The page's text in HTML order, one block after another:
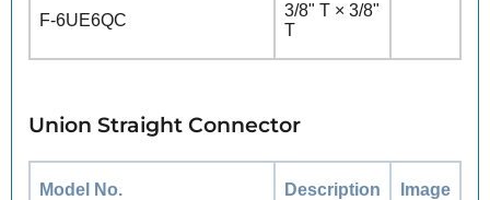
F-6UE6QC
3/8" T × 3/8"
T
Union Straight Connector
Model No. Description Image